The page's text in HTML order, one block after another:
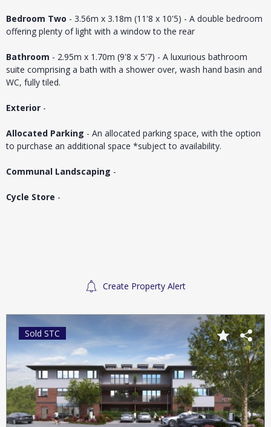
Bedroom Two - 3.56m x 3.18m (11'8 x 10'5) - A double bedroom
offering plenty of light with a window to the rear
Bathroom - 2.95m x 1.70m (9'8 x 5'7) - A luxurious bathroom
suite comprising a bath with a shower over, wash hand basin and
WC, fully tiled.
Exterior -
Allocated Parking - An allocated parking space, with the option
to purchase an additional space *subject to availability.
Communal Landscaping -
Cycle Store -
Create Property Alert
Sold STC